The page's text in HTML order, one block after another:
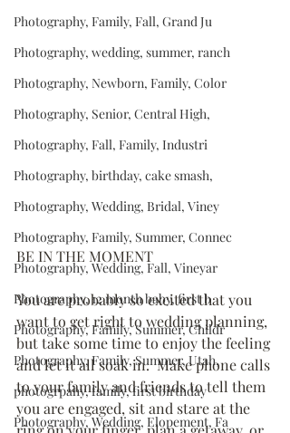
Photography, Family, Fall, Grand Ju
Photography, wedding, summer, ranch
Photography, Newborn, Family, Color
Photography, Senior, Central High,
Photography, Fall, Family, Industri
Photography, birthday, cake smash,
Photography, Wedding, Bridal, Viney
Photography, Family, Summer, Connec
Photography, Wedding, Fall, Vineyar
Photography, 12 month baby, first b
Photography, Family, Summer, Childr
Photography, Family, Summer, Utah,
photogrpahy, family, first birthday
Photography, Wedding, Elopement, Fa
BE IN THE MOMENT
You are probably so excited that you
want to get right to wedding planning,
but take some time to enjoy the feeling
and let it all soak in.  Make phone calls
to your family and friends to tell them
you are engaged, sit and stare at the